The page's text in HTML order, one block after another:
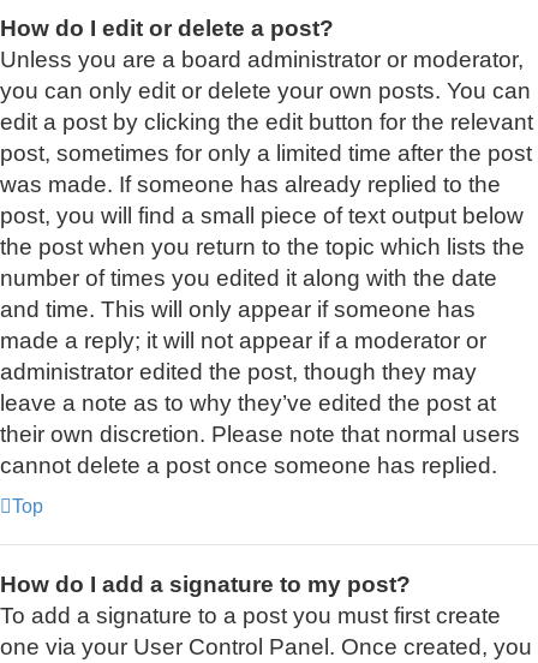
How do I edit or delete a post?
Unless you are a board administrator or moderator,
you can only edit or delete your own posts. You can
edit a post by clicking the edit button for the relevant
post, sometimes for only a limited time after the post
was made. If someone has already replied to the
post, you will find a small piece of text output below
the post when you return to the topic which lists the
number of times you edited it along with the date
and time. This will only appear if someone has
made a reply; it will not appear if a moderator or
administrator edited the post, though they may
leave a note as to why they’ve edited the post at
their own discretion. Please note that normal users
cannot delete a post once someone has replied.
Top
How do I add a signature to my post?
To add a signature to a post you must first create
one via your User Control Panel. Once created, you